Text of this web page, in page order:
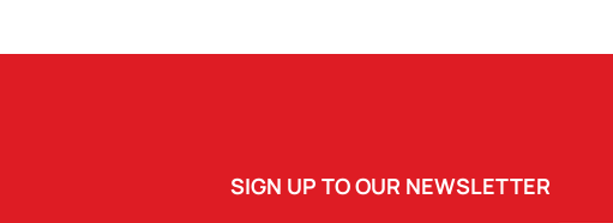
SIGN UP TO OUR NEWSLETTER